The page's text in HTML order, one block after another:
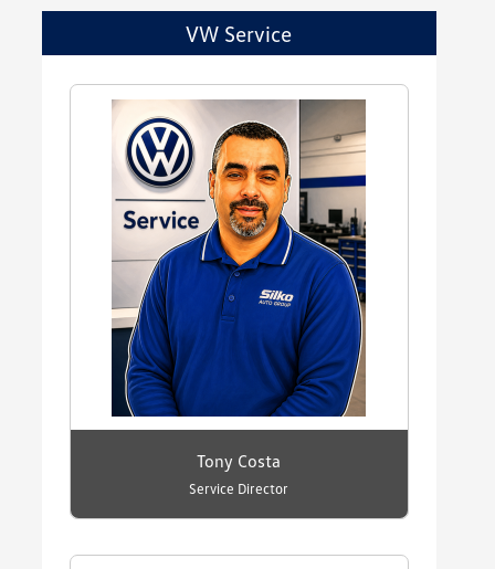
VW Service
Tony Costa
Service Director